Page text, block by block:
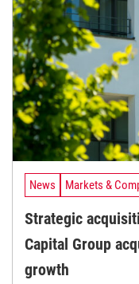
News Markets &
Strategic
Capital Group
growth